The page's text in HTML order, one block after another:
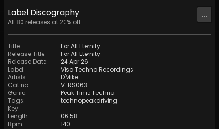
Label Discography
All 80 releases at 20% off
...
Title:
For All Eternity
Release Title:
For All Eternity
Release Date:
24 Apr 26
Label:
Viso Techno Recordings
Artists:
D'Mike
Cat no:
VTRS063
Genre:
Peak Time Techno
Tags:
technopeakdriving
Key:
Length:
06:58
Bpm: 140